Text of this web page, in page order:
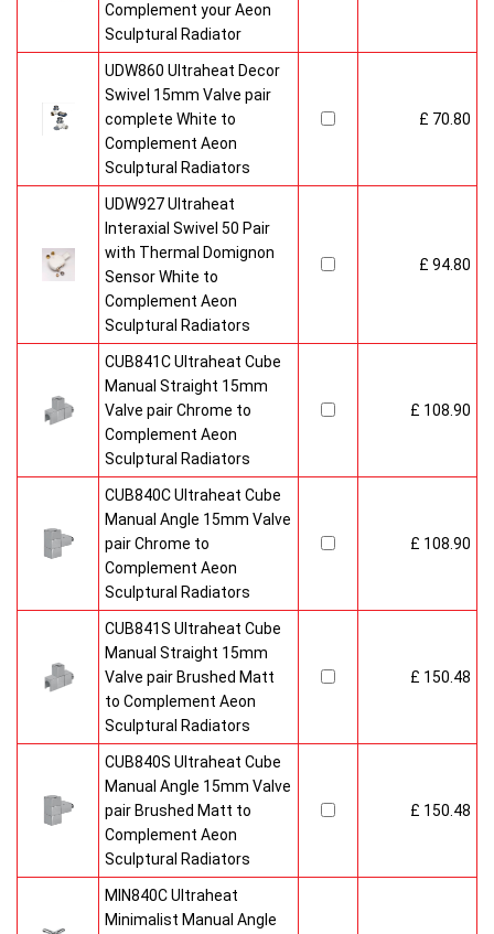
Complement your Aeon
Sculptural Radiator
UDW860 Ultraheat Decor
Swivel 15mm Valve pair
complete White to
Complement Aeon
Sculptural Radiators
£ 70.80
UDW927 Ultraheat
Interaxial Swivel 50 Pair
with Thermal Domignon
Sensor White to
Complement Aeon
Sculptural Radiators
£ 94.80
CUB841C Ultraheat Cube
Manual Straight 15mm
Valve pair Chrome to
Complement Aeon
Sculptural Radiators
£ 108.90
CUB840C Ultraheat Cube
Manual Angle 15mm Valve
pair Chrome to
Complement Aeon
Sculptural Radiators
£ 108.90
CUB841S Ultraheat Cube
Manual Straight 15mm
Valve pair Brushed Matt
to Complement Aeon
Sculptural Radiators
£ 150.48
CUB840S Ultraheat Cube
Manual Angle 15mm Valve
pair Brushed Matt to
Complement Aeon
Sculptural Radiators
£ 150.48
MIN840C Ultraheat
Minimalist Manual Angle